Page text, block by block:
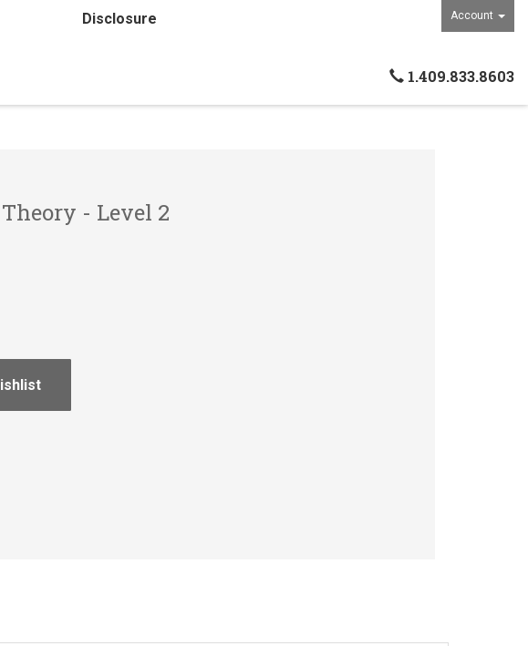
Account
Disclosure
1.409.833.8603
- Level 2